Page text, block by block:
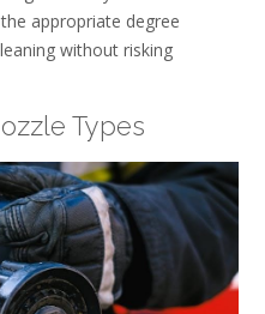
appropriate degree
without risking
Types